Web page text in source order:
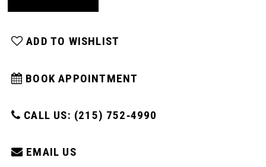
ADD TO WISHLIST
BOOK APPOINTMENT
CALL US: (215) 752‑4990
EMAIL US